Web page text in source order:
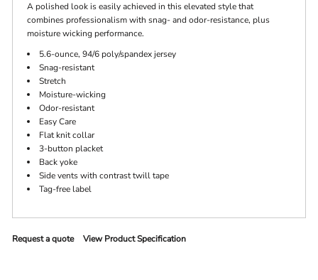
A polished look is easily achieved in this elevated style that
combines professionalism with snag- and odor-resistance, plus
moisture wicking performance.
5.6-ounce, 94/6 poly/spandex jersey
Snag-resistant
Stretch
Moisture-wicking
Odor-resistant
Easy Care
Flat knit collar
3-button placket
Back yoke
Side vents with contrast twill tape
Tag-free label
Request a quote View Product Specification